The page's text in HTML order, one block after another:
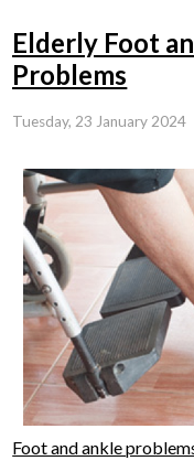
Elderly Foot
Problems
Tuesday, 23 January 2024
Foot and ankle